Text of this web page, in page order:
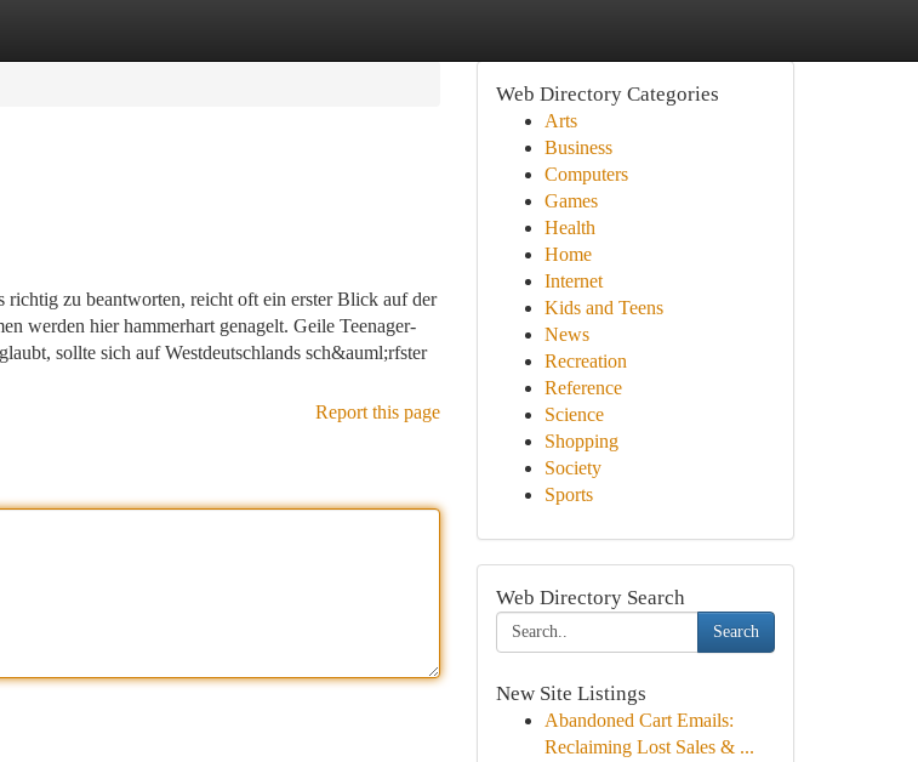
zu beantworten, reicht oft ein erster Blick auf der
werden hier hammerhart genagelt. Geile Teenager-
sollte sich auf Westdeutschlands sch&auml;rfster
Report this page
Web Directory Categories
Arts
Business
Computers
Games
Health
Home
Internet
Kids and Teens
News
Recreation
Reference
Science
Shopping
Society
Sports
Web Directory Search
Search
New Site Listings
Abandoned Cart Emails:
Reclaiming Lost Sales & ...